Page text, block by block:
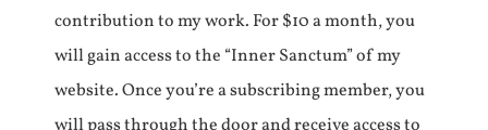
contribution to my work. For $10 a month, you
will gain access to the “Inner Sanctum” of my
website. Once you’re a subscribing member, you